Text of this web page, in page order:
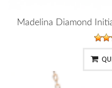
Madelina Diamond